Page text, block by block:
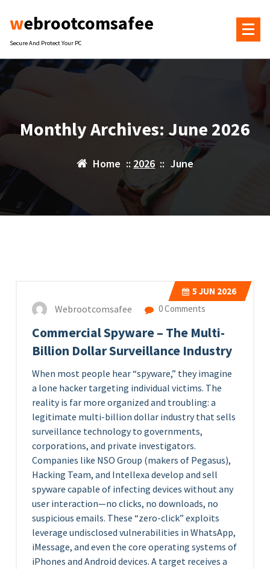
webrootcomsafee
Secure And Protect Your PC
Monthly Archives: June 2026
Home :: 2026:: June
5 JUN 2026
Webrootcomsafee 0 Comments
Commercial Spyware – The Multi-
Billion Dollar Surveillance Industry
When most people hear “spyware,” they imagine
a lone hacker targeting individual victims. The
reality is far more organized and troubling: a
legitimate multi-billion dollar industry that sells
surveillance technology to governments,
corporations, and private investigators.
Companies like NSO Group (makers of Pegasus),
Hacking Team, and Intellexa develop and sell
spyware capable of infecting devices without any
user interaction—no clicks, no downloads, no
suspicious emails. These “zero-click” exploits
leverage undisclosed vulnerabilities in WhatsApp,
iMessage, and even the core operating systems of
iPhones and Android devices. A target receives a